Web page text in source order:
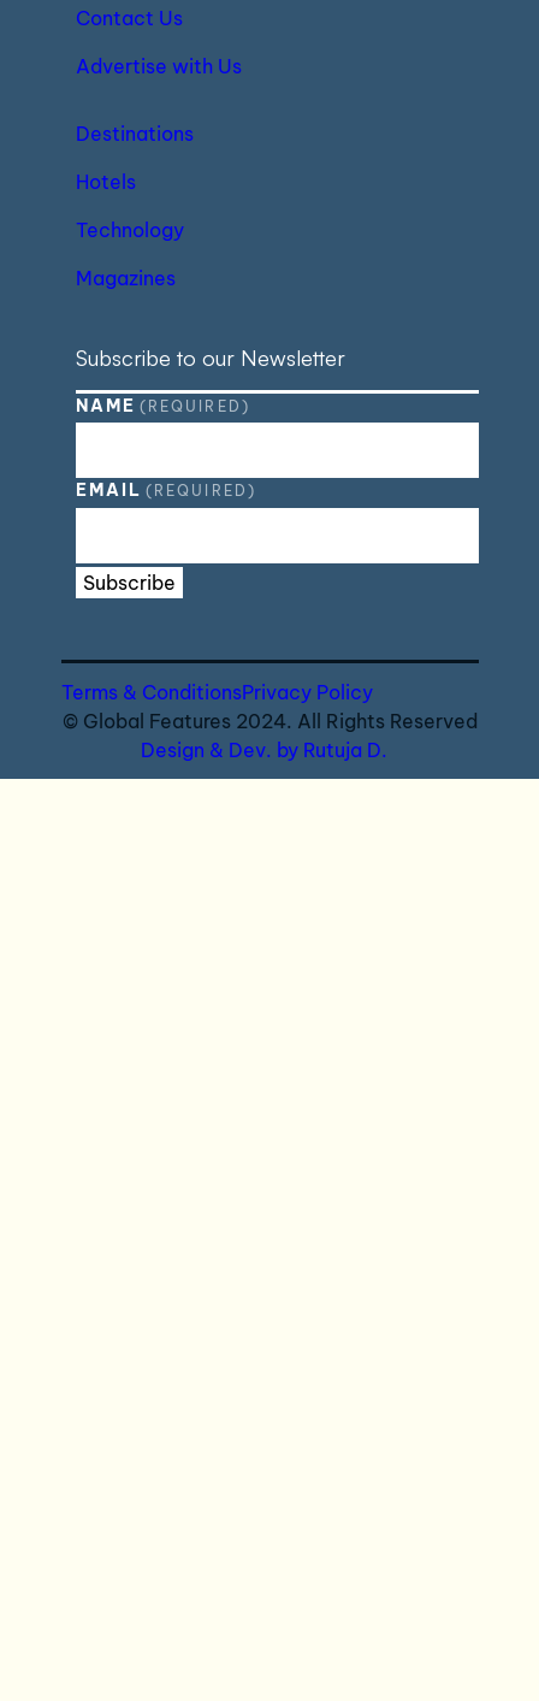
Contact Us
Advertise with Us
Destinations
Hotels
Technology
Magazines
Subscribe to our Newsletter
NAME (REQUIRED)
EMAIL (REQUIRED)
Subscribe
Terms & ConditionsPrivacy Policy
© Global Features 2024. All Rights Reserved
Design & Dev. by Rutuja D.